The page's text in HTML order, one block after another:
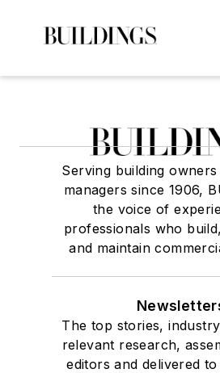
Serving building
managers since 1906,
the voice of
professionals who
and maintain
The top stories,
relevant research,
editors and delivered